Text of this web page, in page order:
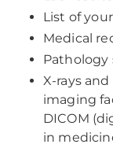
List of
Medical
Pathology
X-rays and
imaging
DICOM
in